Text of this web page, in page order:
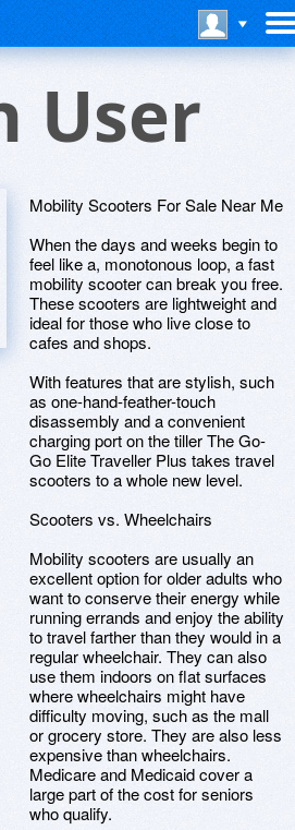
User
Mobility Scooters For Sale Near Me
When the days and weeks begin to
feel like a, monotonous loop, a fast
mobility scooter can break you free.
These scooters are lightweight and
ideal for those who live close to
cafes and shops.
With features that are stylish, such
as one-hand-feather-touch
disassembly and a convenient
charging port on the tiller The Go-
Go Elite Traveller Plus takes travel
scooters to a whole new level.
Scooters vs. Wheelchairs
Mobility scooters are usually an
excellent option for older adults who
want to conserve their energy while
running errands and enjoy the ability
to travel farther than they would in a
regular wheelchair. They can also
use them indoors on flat surfaces
where wheelchairs might have
difficulty moving, such as the mall
or grocery store. They are also less
expensive than wheelchairs.
Medicare and Medicaid cover a
large part of the cost for seniors
who qualify.